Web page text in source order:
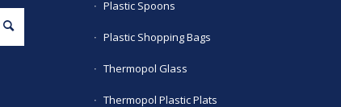
Plastic Spoons
Plastic Shopping Bags
Thermopol Glass
Thermopol Plastic Plats